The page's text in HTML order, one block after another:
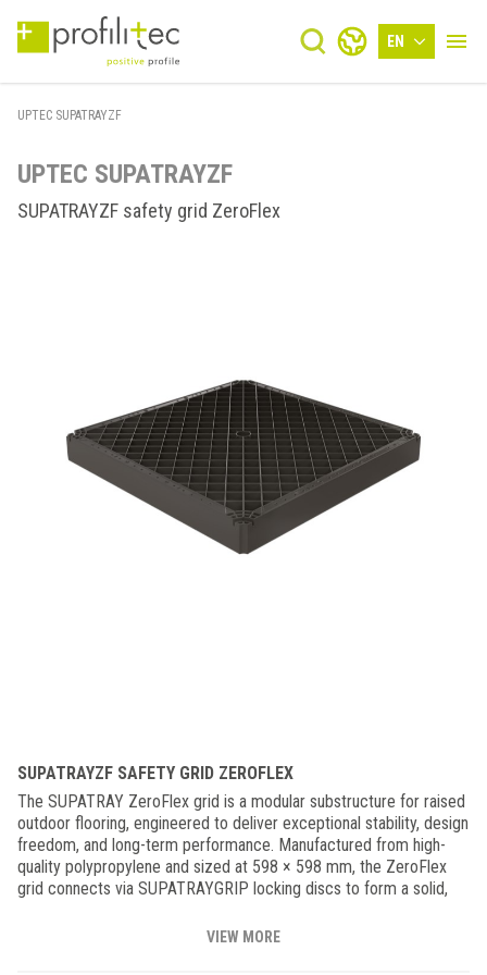
EN
UPTEC SUPATRAYZF
UPTEC SUPATRAYZF
SUPATRAYZF safety grid ZeroFlex
SUPATRAYZF SAFETY GRID ZEROFLEX
The SUPATRAY ZeroFlex grid is a modular substructure for raised
outdoor flooring, engineered to deliver exceptional stability, design
freedom, and long-term performance. Manufactured from high-
quality polypropylene and sized at 598 × 598 mm, the ZeroFlex
grid connects via SUPATRAYGRIP locking discs to form a solid,
flex ensure lasting stability and safety, even under demanding use
VIEW MORE